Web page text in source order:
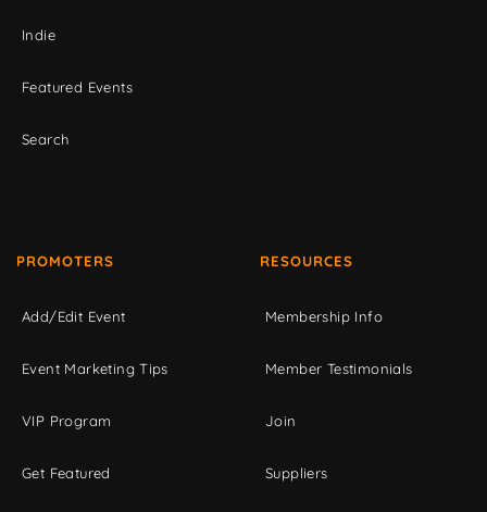
Indie
Featured Events
Search
PROMOTERS
Add/Edit Event
Event Marketing Tips
VIP Program
Get Featured
RESOURCES
Membership Info
Member Testimonials
Join
Suppliers